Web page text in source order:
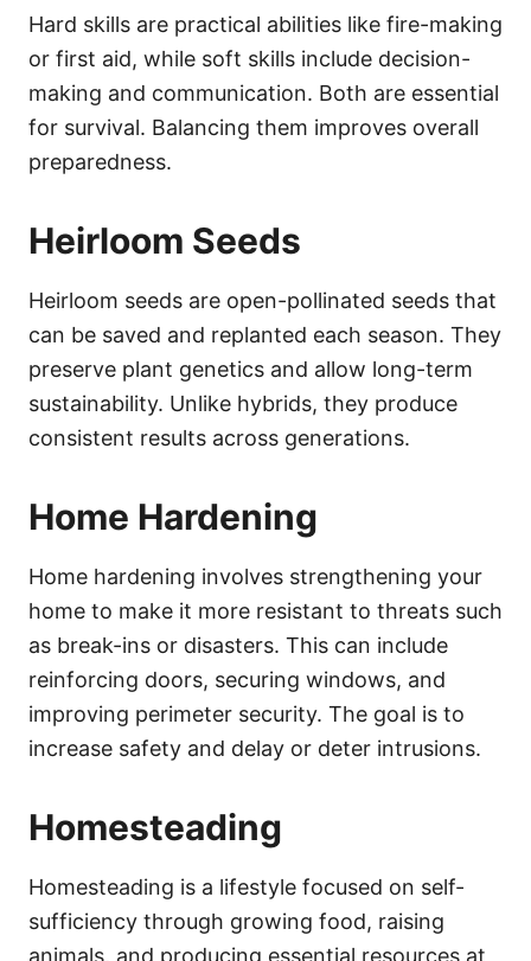
Hard skills are practical abilities like fire-making
or first aid, while soft skills include decision-
making and communication. Both are essential
for survival. Balancing them improves overall
preparedness.
Heirloom Seeds
Heirloom seeds are open-pollinated seeds that
can be saved and replanted each season. They
preserve plant genetics and allow long-term
sustainability. Unlike hybrids, they produce
consistent results across generations.
Home Hardening
Home hardening involves strengthening your
home to make it more resistant to threats such
as break-ins or disasters. This can include
reinforcing doors, securing windows, and
improving perimeter security. The goal is to
increase safety and delay or deter intrusions.
Homesteading
Homesteading is a lifestyle focused on self-
sufficiency through growing food, raising
animals, and producing essential resources at